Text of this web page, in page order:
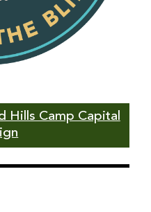
Hills Camp Capital